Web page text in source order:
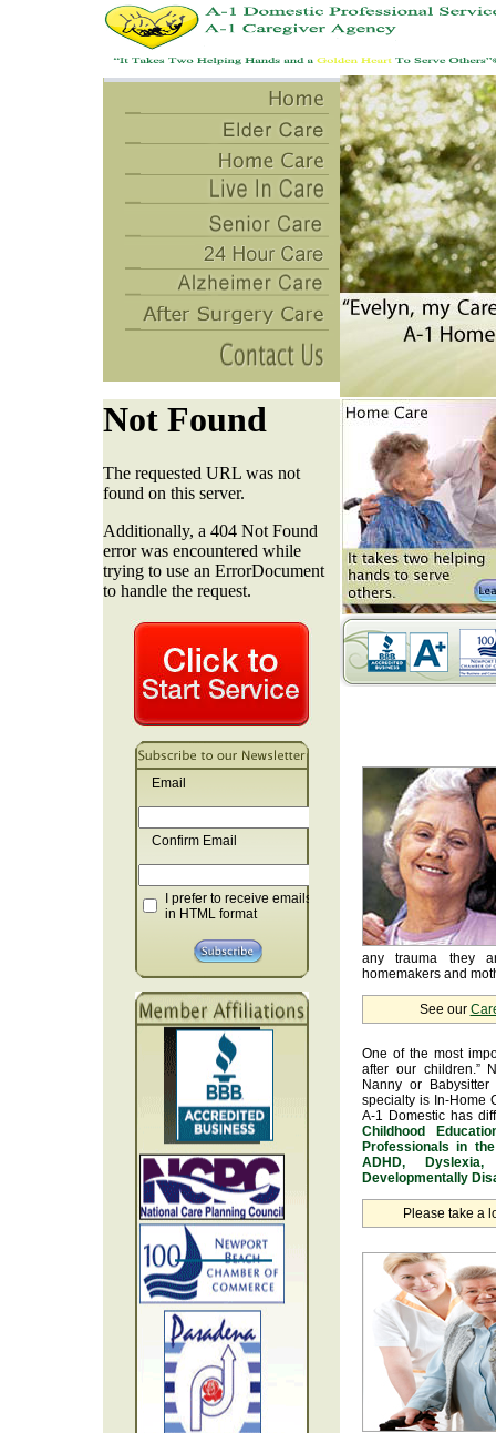
Email
Confirm Email
I prefer to receive emails
in HTML format
any trauma they
homemakers and
See our
One of the most
after our children.”
Nanny or
specialty is In-Home
A-1 Domestic has
Childhood
Professionals in
ADHD,
Developmentally
Please take a